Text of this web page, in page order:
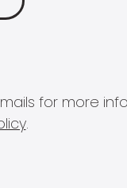
for more
.